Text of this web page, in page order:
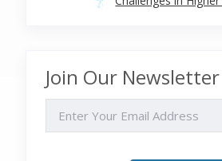
Join Our Newsletter